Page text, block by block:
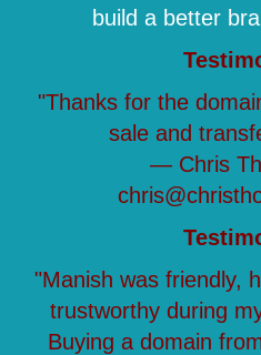
build a better
"Thanks for the
sale and
— Chris
"Manish was friendly,
trustworthy during
Buying a domain